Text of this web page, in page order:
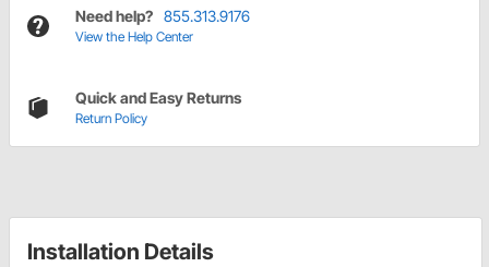
Need help? 855.313.9176
View the Help Center
Quick and Easy Returns
Return Policy
Installation Details